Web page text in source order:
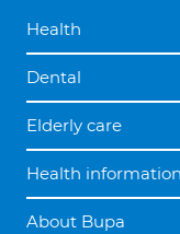
Health
Dental
Elderly care
Health information
About Bupa